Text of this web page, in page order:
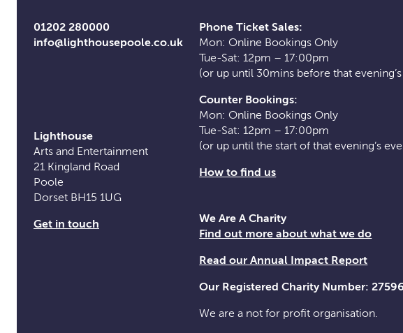
01202 280000
info@lighthousepoole.co.uk
Lighthouse
Arts and Entertainment
21 Kingland Road
Poole
Dorset BH15 1UG
Get in touch
Phone Ticket Sales:
Mon: Online Bookings Only
Tue-Sat: 12pm – 17:00pm
(or up until 30mins before that
Counter Bookings:
Mon: Online Bookings Only
Tue-Sat: 12pm – 17:00pm
(or up until the start of that evening’s
How to find us
We Are A Charity
Find out more about what we do
Read our Annual Impact Report
Our Registered Charity Number:
We are a not for profit organisation.